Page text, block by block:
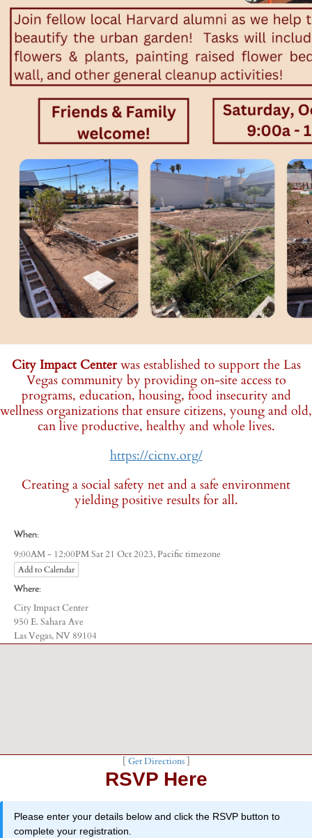
City Impact Centerwas established to support the Las
Vegas community by providing on-site access to
programs, education, housing, food insecurity and
wellness organizations that ensure citizens, young and old,
can live productive, healthy and whole lives.
https://cicnv.org/
Creating a social safety net and a safe environment
yielding positive results for all.
When:
9:00AM - 12:00PM Sat 21 Oct 2023,Pacific timezone
Add to Calendar
Where:
City Impact Center
950 E. Sahara Ave
Las Vegas, NV 89104
Get Directions]
RSVP Here
Please enter your details below and click the RSVP button to
complete your registration.